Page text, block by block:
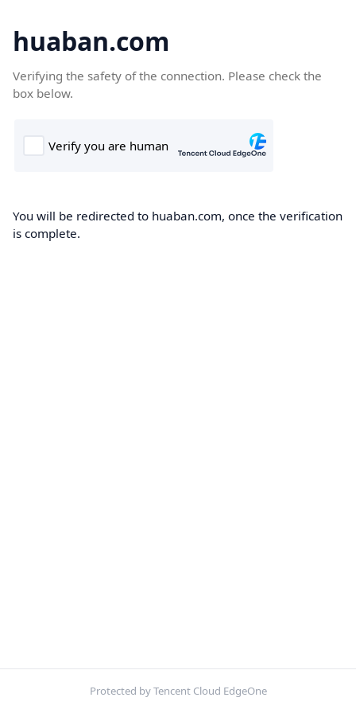
huaban.com
Verifying the safety of the connection. Please check the
box below.
You will be redirected to huaban.com, once the verification
is complete.
Protected by Tencent Cloud EdgeOne